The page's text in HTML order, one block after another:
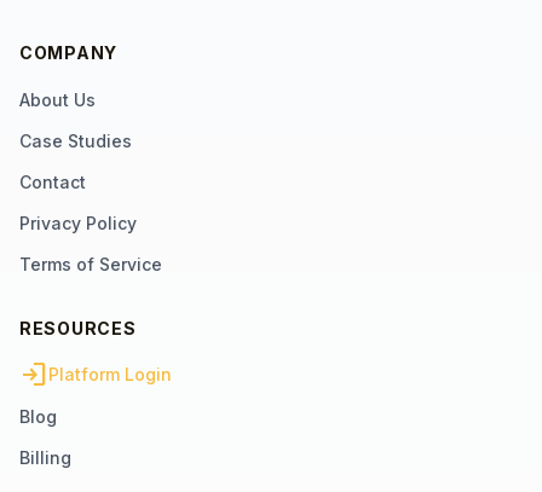
COMPANY
About Us
Case Studies
Contact
Privacy Policy
Terms of Service
RESOURCES
loginPlatform Login
Blog
Billing